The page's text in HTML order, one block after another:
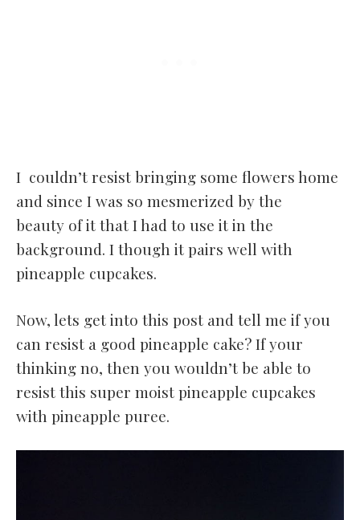
I couldn’t resist bringing some flowers home
and since I was so mesmerized by the
beauty of it that I had to use it in the
background. I though it pairs well with
pineapple cupcakes.
Now, lets get into this post and tell me if you
can resist a good pineapple cake? If your
thinking no, then you wouldn’t be able to
resist this super moist pineapple cupcakes
with pineapple puree.